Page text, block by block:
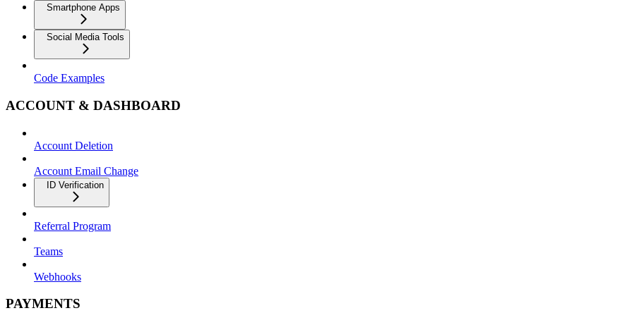
Smartphone Apps
Social Media Tools
Code Examples
ACCOUNT & DASHBOARD
Account Deletion
Account Email Change
ID Verification
Referral Program
Teams
Webhooks
PAYMENTS